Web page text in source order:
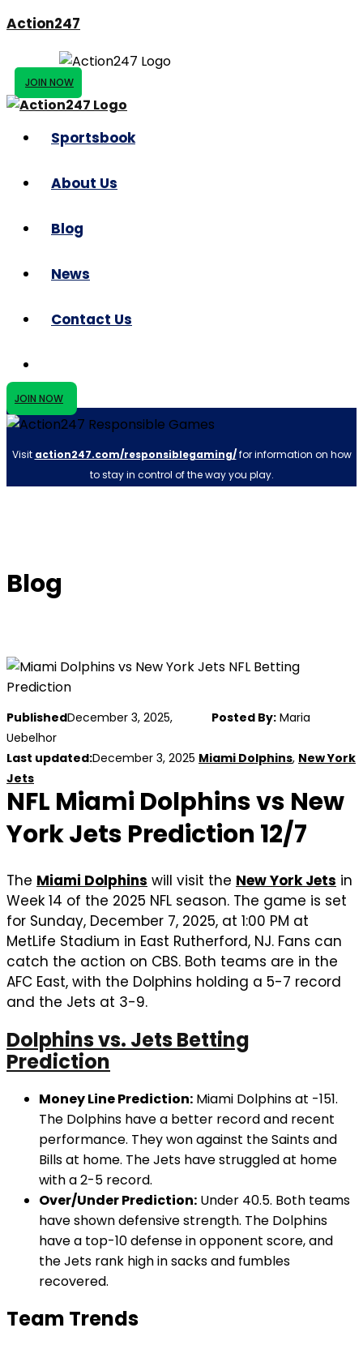
Action247
JOIN NOW
Sportsbook
About Us
Blog
News
Contact Us
JOIN NOW
Visit action247.com/responsiblegaming/for information on how
to stay in control of the way you play.
Blog
PublishedDecember 3, 2025, Posted By: Maria
Uebelhor
Last updated:December 3, 2025 Miami Dolphins, New York
Jets
NFL Miami Dolphins vs New
York Jets Prediction 12/7
The Miami Dolphins will visit the New York Jets in
Week 14 of the 2025 NFL season. The game is set
for Sunday, December 7, 2025, at 1:00 PM at
MetLife Stadium in East Rutherford, NJ. Fans can
catch the action on CBS. Both teams are in the
AFC East, with the Dolphins holding a 5-7 record
and the Jets at 3-9.
Dolphins vs. Jets Betting
Prediction
Money Line Prediction: Miami Dolphins at -151.
The Dolphins have a better record and recent
performance. They won against the Saints and
Bills at home. The Jets have struggled at home
with a 2-5 record.
Over/Under Prediction: Under 40.5. Both teams
have shown defensive strength. The Dolphins
have a top-10 defense in opponent score, and
the Jets rank high in sacks and fumbles
recovered.
Team Trends